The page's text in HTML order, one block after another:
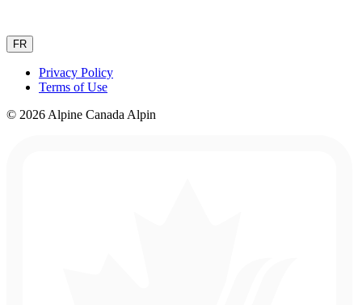
FR
Privacy Policy
Terms of Use
© 2026 Alpine Canada Alpin